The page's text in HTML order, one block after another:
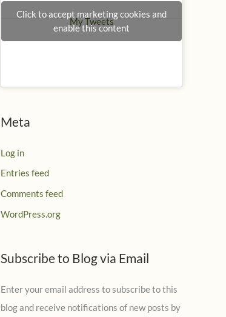
My Tweets
Click to accept marketing cookies and
enable this content
Meta
Log in
Entries feed
Comments feed
WordPress.org
Subscribe to Blog via Email
Enter your email address to subscribe to this
blog and receive notifications of new posts by